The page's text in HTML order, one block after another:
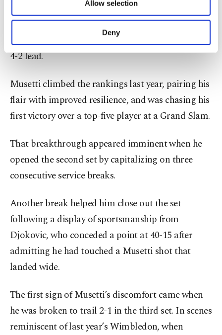
Other cookies will be used for limited
purposes, subject to your explicit consent, to
make our website more functional and
personal as well as for advertising/marketing
preferences through the panel below. To learn
Settings button and read our Cookie
Information Text
Allow selection
Deny
Djokovic initially struck the ball well, but his
long-standing struggles on overheads resurfaced
in the third game, allowing Musetti to surge to a
4-2 lead.
Musetti climbed the rankings last year, pairing his
flair with improved resilience, and was chasing his
first victory over a top-five player at a Grand Slam.
That breakthrough appeared imminent when he
opened the second set by capitalizing on three
consecutive service breaks.
Another break helped him close out the set
following a display of sportsmanship from
Djokovic, who conceded a point at 40-15 after
admitting he had touched a Musetti shot that
landed wide.
The first sign of Musetti’s discomfort came when
he was broken to trail 2-1 in the third set. In scenes
reminiscent of last year’s Wimbledon, when